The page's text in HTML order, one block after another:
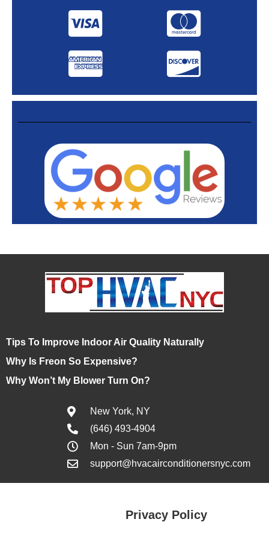
Tips To Improve Indoor Air Quality Naturally
Why Is Freon So Expensive?
Why Won’t My Blower Turn On?
New York, NY
(646) 493-4904
Mon - Sun 7am-9pm
support@hvacairconditionersnyc.com
Privacy Policy